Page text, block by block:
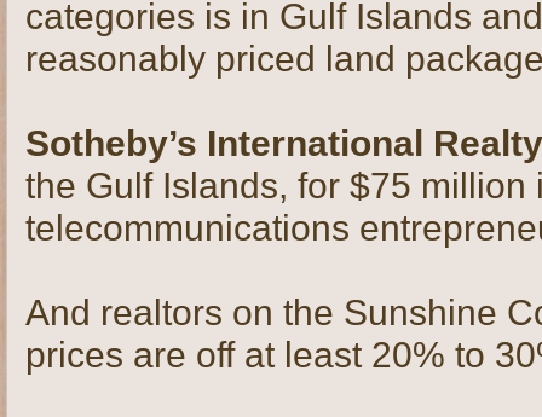
categories is in Gulf Islands
reasonably priced land
Sotheby’s International
the Gulf Islands, for $75 million
telecommunications
And realtors on the Sunshine
prices are off at least 20% to